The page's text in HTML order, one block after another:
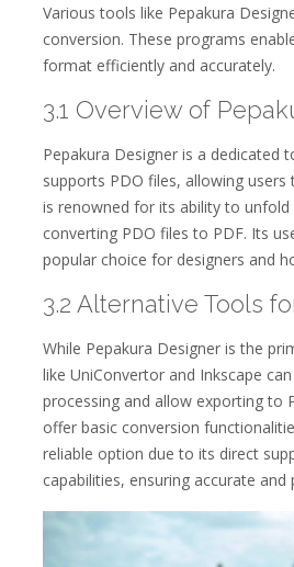
Various tools like Pepakura
conversion. These programs
format efficiently and accurately.
3.1 Overview of
Pepakura Designer is a
supports PDO files, allowing
is renowned for its ability to
converting PDO files to PDF. Its
popular choice for designers and
3.2 Alternative Tools
While Pepakura Designer is the
like UniConvertor and Inkscape
processing and allow exporting to
offer basic conversion
reliable option due to its direct
capabilities, ensuring accurate and